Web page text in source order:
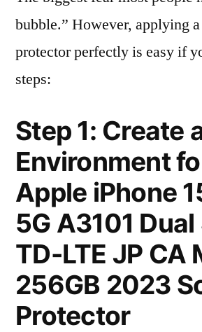
bubble.” However, applying
protector perfectly is easy if
steps:
Step 1: Create
Environment
Apple iPhone
5G A3101 Dual
TD-LTE JP CA
256GB 2023
Protector